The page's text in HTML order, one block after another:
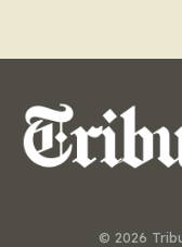
© 2026